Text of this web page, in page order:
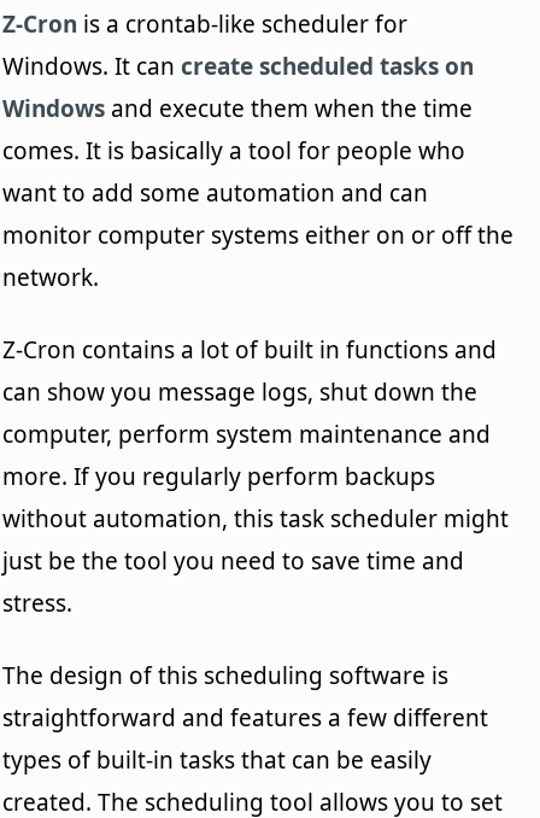
Z-Cron is a crontab-like scheduler for
Windows. It cancreate scheduled tasks on
Windows and execute them when the time
comes. It is basically a tool for people who
want to add some automation and can
monitor computer systems either on or off the
network.
Z-Cron contains a lot of built in functions and
can show you message logs, shut down the
computer, perform system maintenance and
more. If you regularly perform backups
without automation, this task scheduler might
just be the tool you need to save time and
stress.
The design of this scheduling software is
straightforward and features a few different
types of built-in tasks that can be easily
created. The scheduling tool allows you to set